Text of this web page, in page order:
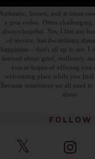
Authentic, honest, and at times
a goat rodeo. Often challenging,
always hopeful. Yes, I lost my
of service, but the military
happiness— that's all up to me. I
learned about grief, resiliency,
you in hopes of offering you
welcoming place while you find
Because sometimes we all need
alone.
FOLLOW